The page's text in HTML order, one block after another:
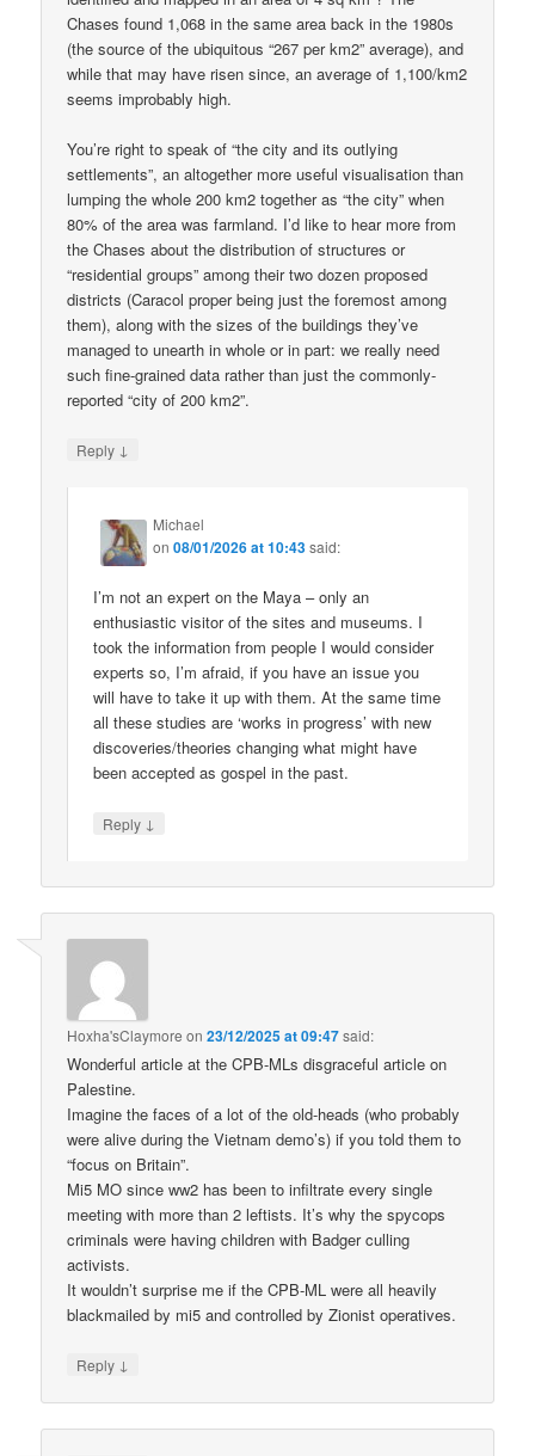
Chases found 1,068 in the same area back in the 1980s
(the source of the ubiquitous “267 per km2” average), and
while that may have risen since, an average of 1,100/km2
seems improbably high.
You’re right to speak of “the city and its outlying
settlements”, an altogether more useful visualisation than
lumping the whole 200 km2 together as “the city” when
80% of the area was farmland. I’d like to hear more from
the Chases about the distribution of structures or
“residential groups” among their two dozen proposed
districts (Caracol proper being just the foremost among
them), along with the sizes of the buildings they’ve
managed to unearth in whole or in part: we really need
such fine-grained data rather than just the commonly-
reported “city of 200 km2”.
Reply ↓
Michael
on08/01/2026 at 10:43said:
I’m not an expert on the Maya – only an
enthusiastic visitor of the sites and museums. I
took the information from people I would consider
experts so, I’m afraid, if you have an issue you
will have to take it up with them. At the same time
all these studies are ‘works in progress’ with new
discoveries/theories changing what might have
been accepted as gospel in the past.
Reply ↓
Hoxha'sClaymore on23/12/2025 at 09:47said:
Wonderful article at the CPB-MLs disgraceful article on
Palestine.
Imagine the faces of a lot of the old-heads (who probably
were alive during the Vietnam demo’s) if you told them to
“focus on Britain”.
Mi5 MO since ww2 has been to infiltrate every single
meeting with more than 2 leftists. It’s why the spycops
criminals were having children with Badger culling
activists.
It wouldn’t surprise me if the CPB-ML were all heavily
blackmailed by mi5 and controlled by Zionist operatives.
Reply ↓